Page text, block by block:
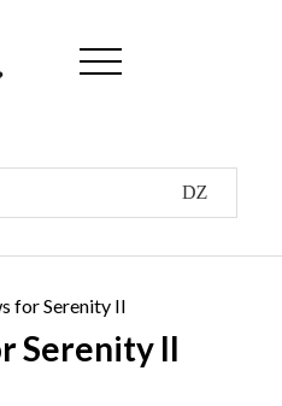
Serenity II